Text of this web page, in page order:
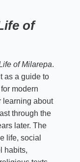
of
of Milarepa.
as a guide to
modern
learning about
through the
later. The
life, social
habits,